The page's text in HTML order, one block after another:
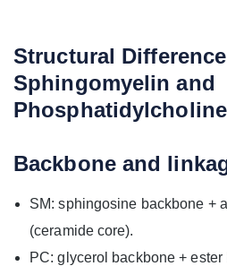
Structural
Sphingomyelin and
Phosphatidylcholine
Backbone and
SM: sphingosine backbone +
(ceramide core).
PC: glycerol backbone +